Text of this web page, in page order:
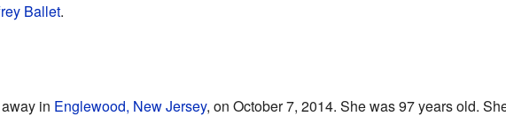
Ballet.
in Englewood, New Jersey, on October 7, 2014. She was 97 years old.